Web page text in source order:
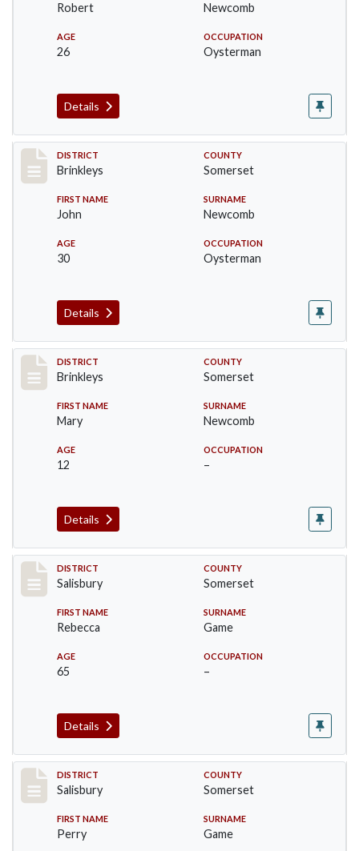
Robert Newcomb
AGE
26
OCCUPATION
Oysterman
Details
Record #84
DISTRICT
Brinkleys
COUNTY
Somerset
FIRST NAME
John
SURNAME
Newcomb
AGE
30
OCCUPATION
Oysterman
Details
Record #85
DISTRICT
Brinkleys
COUNTY
Somerset
FIRST NAME
Mary
SURNAME
Newcomb
AGE
12
OCCUPATION
–
Details
Record #2562
DISTRICT
Salisbury
COUNTY
Somerset
FIRST NAME
Rebecca
SURNAME
Game
AGE
65
OCCUPATION
–
Details
Record #2563
DISTRICT
Salisbury
COUNTY
Somerset
FIRST NAME
Perry
SURNAME
Game